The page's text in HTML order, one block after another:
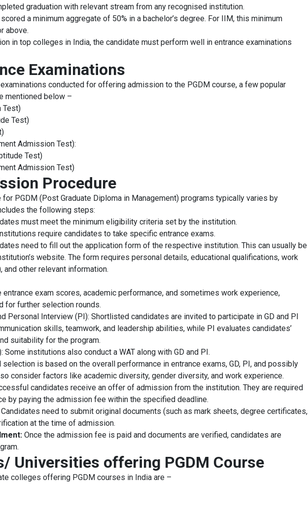
graduation with relevant stream from any recognised institution.
a minimum aggregate of 50% in a bachelor’s degree. For IIM, this minimum
above.
in top colleges in India, the candidate must perform well in entrance examinations
Examinations
conducted for offering admission to the PGDM course, a few popular
mentioned below –
Test)
Test)
Admission Test):
Test)
Admission Test)
Procedure
PGDM (Post Graduate Diploma in Management) programs typically varies by
the following steps:
must meet the minimum eligibility criteria set by the institution.
require candidates to take specific entrance exams.
need to fill out the application form of the respective institution. This can usually be
website. The form requires personal details, educational qualifications, work
other relevant information.
exam scores, academic performance, and sometimes work experience,
for further selection rounds.
Personal Interview (PI): Shortlisted candidates are invited to participate in GD and PI
skills, teamwork, and leadership abilities, while PI evaluates candidates’
suitability for the program.
Some institutions also conduct a WAT along with GD and PI.
selection is based on the overall performance in entrance exams, GD, PI, and possibly
consider factors like academic diversity, gender diversity, and work experience.
candidates receive an offer of admission from the institution. They are required
by paying the admission fee within the specified deadline.
Candidates need to submit original documents (such as mark sheets, degree certificates,
at the time of admission.
Once the admission fee is paid and documents are verified, candidates are
Universities offering PGDM Course
colleges offering PGDM courses in India are –